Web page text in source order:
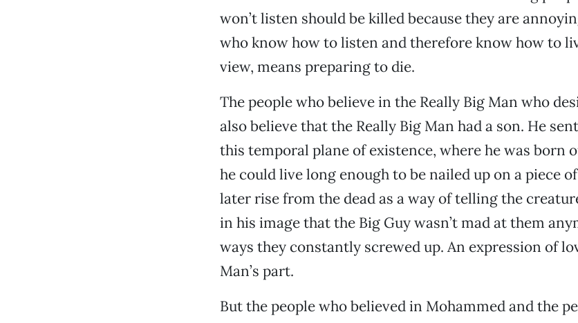
won’t listen should be killed because they are
who know how to listen and therefore know how to
view, means preparing to die.
The people who believe in the Really Big Man who
also believe that the Really Big Man had a son. He
this temporal plane of existence, where he was born
he could live long enough to be nailed up on a piece
later rise from the dead as a way of telling the
in his image that the Big Guy wasn’t mad at them
ways they constantly screwed up. An expression of
Man’s part.
But the people who believed in Mohammed and the